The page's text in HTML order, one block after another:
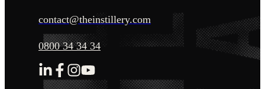
contact@theinstillery.com
0800 34 34 34